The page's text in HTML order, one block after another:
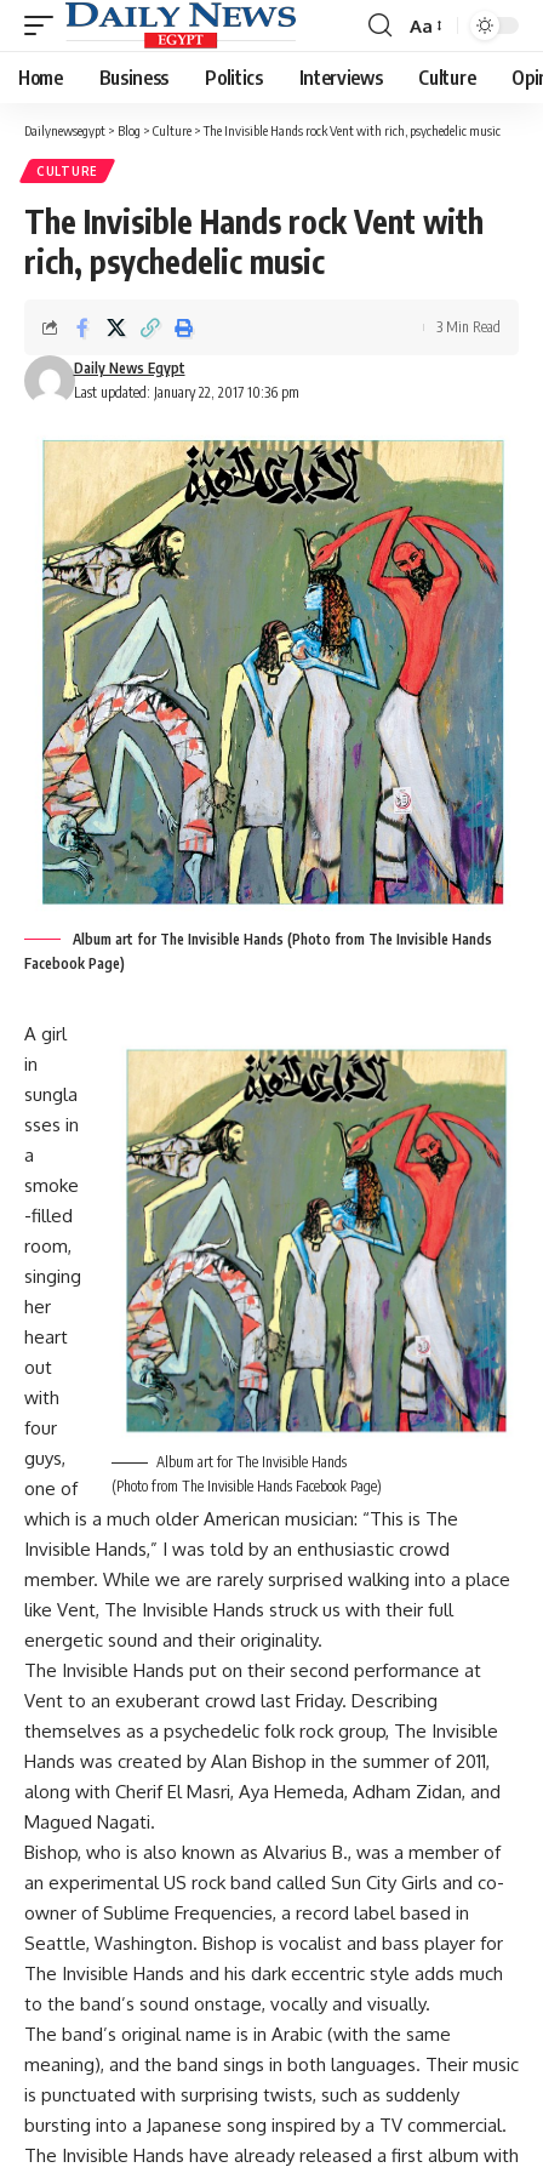
Font
Resizer
Aa
Home Business Politics Interviews Culture
Dailynewsegypt > Blog > Culture >The Invisible Hands rock Vent with rich, psychedelic music
CULTURE
The Invisible Hands rock Vent with
rich, psychedelic music
Last updated: January 22, 2017 10:36 pm
Daily News Egypt
3 Min Read
Album art for The Invisible Hands (Photo from The Invisible Hands
Facebook Page)
Album art for The Invisible Hands
(Photo from The Invisible Hands Facebook Page)
A girl
in
sungla
sses in
a
smoke
-filled
room,
singing
her
heart
out
with
four
guys,
one of
which is a much older American musician: “This is The
Invisible Hands,” I was told by an enthusiastic crowd
member. While we are rarely surprised walking into a place
like Vent, The Invisible Hands struck us with their full
energetic sound and their originality.
The Invisible Hands put on their second performance at
Vent to an exuberant crowd last Friday. Describing
themselves as a psychedelic folk rock group, The Invisible
Hands was created by Alan Bishop in the summer of 2011,
along with Cherif El Masri, Aya Hemeda, Adham Zidan, and
Magued Nagati.
Bishop, who is also known as Alvarius B., was a member of
an experimental US rock band called Sun City Girls and co-
owner of Sublime Frequencies, a record label based in
Seattle, Washington. Bishop is vocalist and bass player for
The Invisible Hands and his dark eccentric style adds much
to the band’s sound onstage, vocally and visually.
The band’s original name is in Arabic (with the same
meaning), and the band sings in both languages. Their music
is punctuated with surprising twists, such as suddenly
bursting into a Japanese song inspired by a TV commercial.
The Invisible Hands have already released a first album with